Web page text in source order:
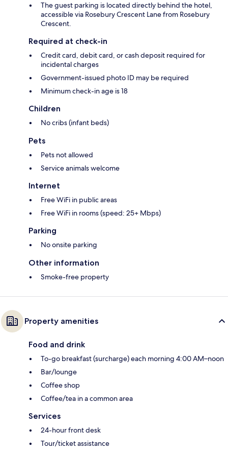
The guest parking is located directly behind the hotel,
accessible via Rosebury Crescent Lane from Rosebury
Crescent.
Required at check-in
Credit card, debit card, or cash deposit required for
incidental charges
Government-issued photo ID may be required
Minimum check-in age is 18
Children
No cribs (infant beds)
Pets
Pets not allowed
Service animals welcome
Internet
Free WiFi in public areas
Free WiFi in rooms (speed: 25+ Mbps)
Parking
No onsite parking
Other information
Smoke-free property
Property amenities
Food and drink
To-go breakfast (surcharge) each morning 4:00 AM–noon
Bar/lounge
Coffee shop
Coffee/tea in a common area
Services
24-hour front desk
Tour/ticket assistance